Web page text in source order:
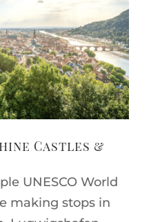
Castles &
UNESCO World
making stops in